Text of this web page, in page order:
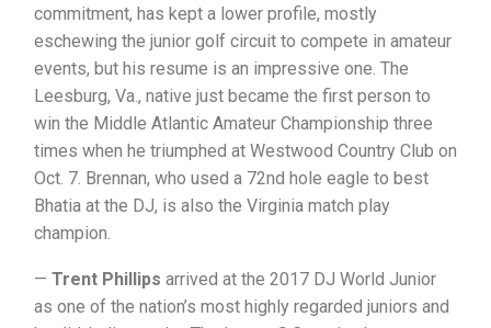
commitment, has kept a lower profile, mostly
eschewing the junior golf circuit to compete in amateur
events, but his resume is an impressive one. The
Leesburg, Va., native just became the first person to
win the Middle Atlantic Amateur Championship three
times when he triumphed at Westwood Country Club on
Oct. 7. Brennan, who used a 72nd hole eagle to best
Bhatia at the DJ, is also the Virginia match play
champion.
— Trent Phillips arrived at the 2017 DJ World Junior
as one of the nation’s most highly regarded juniors and